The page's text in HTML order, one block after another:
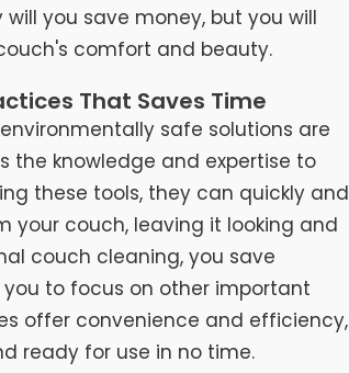
you save money, but you will
comfort and beauty.
That Saves Time
safe solutions are
the knowledge and expertise to
these tools, they can quickly and
your couch, leaving it looking and
couch cleaning, you save
to focus on other important
offer convenience and efficiency,
ready for use in no time.